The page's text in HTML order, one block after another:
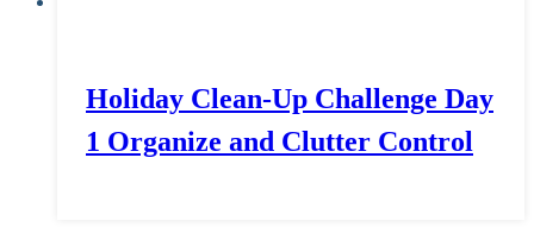
Holiday Clean-Up Challenge Day
1 Organize and Clutter Control